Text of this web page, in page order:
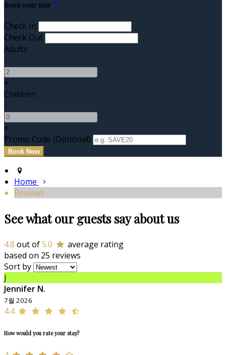
Book your stay
Check In
Check Out
Adults
-
+
Children
-
+
Promo Code (Optional)
Home
Reviews
See what our guests say about us
4.8 out of5.0
average rating
based on 25 reviews
Sort by
J
Jennifer N.
7월 2026
4.4
How would you rate your stay?